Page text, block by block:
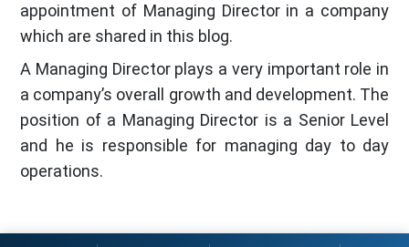
appointment of Managing Director in a company
which are shared in this blog.
A Managing Director plays a very important role in
a company’s overall growth and development. The
position of a Managing Director is a Senior Level
and he is responsible for managing day to day
operations.